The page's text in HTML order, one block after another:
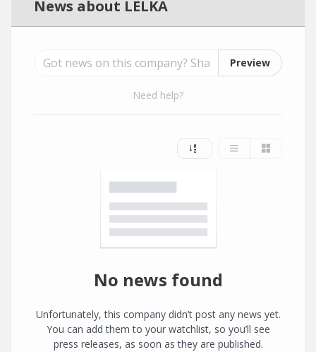
News about LELKA
Preview
Need help?
No news found
Unfortunately, this company didn’t post any news yet.
You can add them to your watchlist, so you’ll see
press releases, as soon as they are published.